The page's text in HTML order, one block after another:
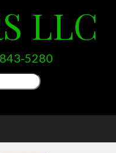
LLC
5280